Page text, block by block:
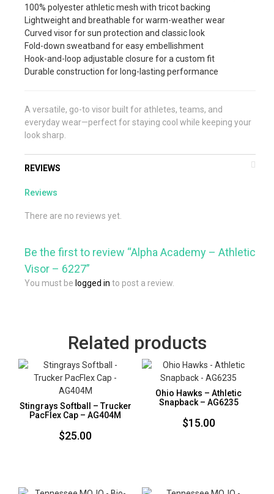
100% polyester athletic mesh with tricot backing
Lightweight and breathable for warm-weather wear
Curved visor for sun protection and classic look
Fold-down sweatband for easy embellishment
Hook-and-loop adjustable closure for a custom fit
Durable construction for long-lasting performance
A versatile, go-to visor built for athletes, teams, and
everyday wear—perfect for staying cool while keeping your
look sharp.
REVIEWS
Reviews
There are no reviews yet.
Be the first to review “Alpha Academy – Athletic
Visor – 6227”
You must be logged in to post a review.
Related products
Stingrays Softball – Trucker
PacFlex Cap – AG404M
$25.00
Ohio Hawks – Athletic
Snapback – AG6235
$15.00